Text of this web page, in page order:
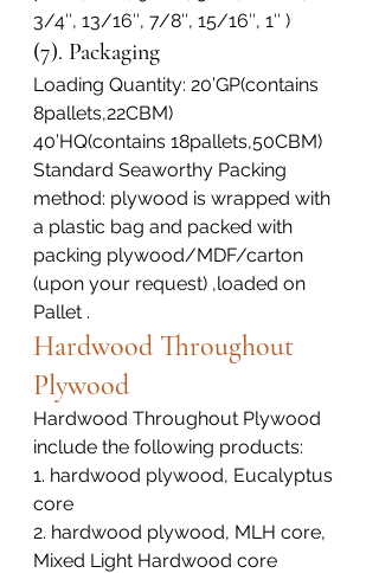
3/4″, 13/16″, 7/8″, 15/16″, 1″ )
(7). Packaging
Loading Quantity: 20’GP(contains
8pallets,22CBM)
40’HQ(contains 18pallets,50CBM)
Standard Seaworthy Packing
method: plywood is wrapped with
a plastic bag and packed with
packing plywood/MDF/carton
(upon your request) ,loaded on
Pallet .
Hardwood Throughout
Plywood
Hardwood Throughout Plywood
include the following products:
1. hardwood plywood, Eucalyptus
core
2. hardwood plywood, MLH core,
Mixed Light Hardwood core